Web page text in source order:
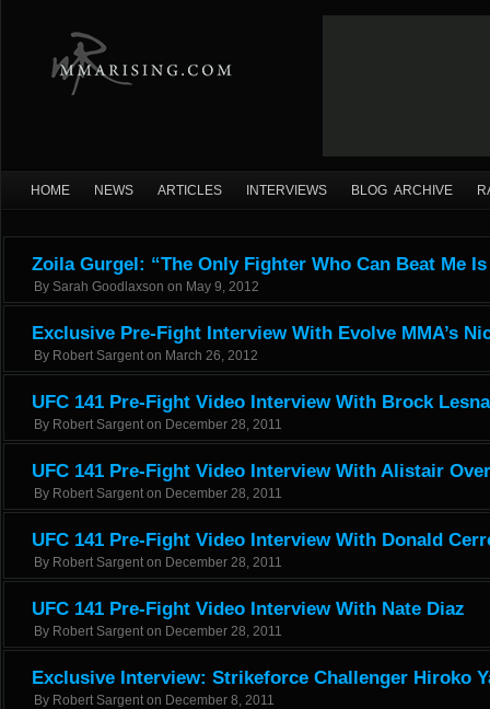
HOME NEWS ARTICLES INTERVIEWS BLOG ARCHIVE
Zoila Gurgel: “The Only Fighter Who Can Beat Me Is
By Sarah Goodlaxson on May 9, 2012
Exclusive Pre-Fight Interview With Evolve MMA’s
By Robert Sargent on March 26, 2012
UFC 141 Pre-Fight Video Interview With Brock
By Robert Sargent on December 28, 2011
UFC 141 Pre-Fight Video Interview With Alistair
By Robert Sargent on December 28, 2011
UFC 141 Pre-Fight Video Interview With Donald
By Robert Sargent on December 28, 2011
UFC 141 Pre-Fight Video Interview With Nate Diaz
By Robert Sargent on December 28, 2011
Exclusive Interview: Strikeforce Challenger Hiroko
By Robert Sargent on December 8, 2011